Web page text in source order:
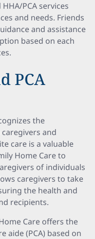
PCA services
and needs. Friends
and assistance
based on each
PCA
the
and
care is a valuable
Home Care to
of individuals
caregivers to take
the health and
recipients.
Care offers the
aide (PCA) based on